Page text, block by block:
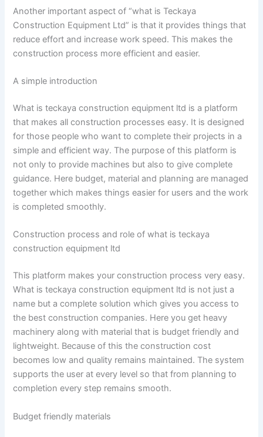
Another important aspect of “what is Teckaya
Construction Equipment Ltd” is that it provides things that
reduce effort and increase work speed. This makes the
construction process more efficient and easier.
A simple introduction
What is teckaya construction equipment ltd is a platform
that makes all construction processes easy. It is designed
for those people who want to complete their projects in a
simple and efficient way. The purpose of this platform is
not only to provide machines but also to give complete
guidance. Here budget, material and planning are managed
together which makes things easier for users and the work
is completed smoothly.
Construction process and role of what is teckaya
construction equipment ltd
This platform makes your construction process very easy.
What is teckaya construction equipment ltd is not just a
name but a complete solution which gives you access to
the best construction companies. Here you get heavy
machinery along with material that is budget friendly and
lightweight. Because of this the construction cost
becomes low and quality remains maintained. The system
supports the user at every level so that from planning to
completion every step remains smooth.
Budget friendly materials